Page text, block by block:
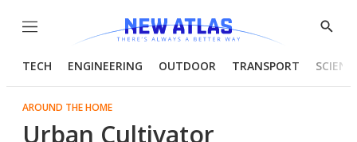
Menu
Show
TECH ENGINEERING OUTDOOR TRANSPORT
AROUND THE HOME
Urban Cultivator